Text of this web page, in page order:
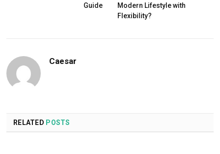
Guide
Modern Lifestyle with
Flexibility?
Caesar
RELATED POSTS